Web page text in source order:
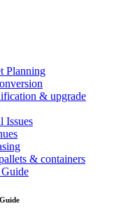
Planning
& upgrade
Issues
& containers